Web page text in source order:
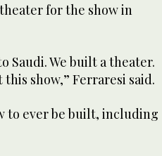
for the show in
Saudi. We built a theater.
show,” Ferraresi said.
to ever be built, including